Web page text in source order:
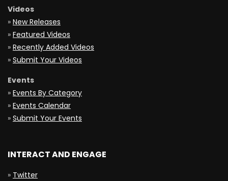
Videos
» New Releases
» Featured Videos
» Recently Added Videos
» Submit Your Videos
Events
» Events By Category
» Events Calendar
» Submit Your Events
INTERACT AND ENGAGE
» Twitter